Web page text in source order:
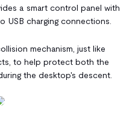
a smart control panel with
USB charging connections.
mechanism, just like
to help protect both the
the desktop's descent.